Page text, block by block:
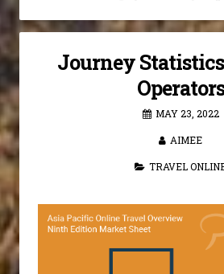
Journey
Operators
MAY 23, 2022
AIMEE
TRAVEL